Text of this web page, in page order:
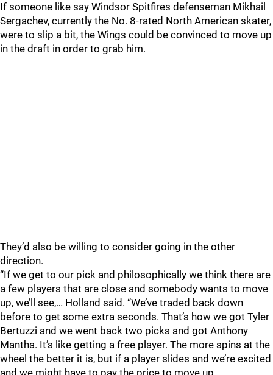
If someone like say Windsor Spitfires defenseman Mikhail
Sergachev, currently the No. 8-rated North American skater,
were to slip a bit, the Wings could be convinced to move up
in the draft in order to grab him.
They’d also be willing to consider going in the other
direction.
“If we get to our pick and philosophically we think there are
a few players that are close and somebody wants to move
up, we’ll see,… Holland said. “We’ve traded back down
before to get some extra seconds. That’s how we got Tyler
Bertuzzi and we went back two picks and got Anthony
Mantha. It’s like getting a free player. The more spins at the
wheel the better it is, but if a player slides and we’re excited
and we might have to pay the price to move up.